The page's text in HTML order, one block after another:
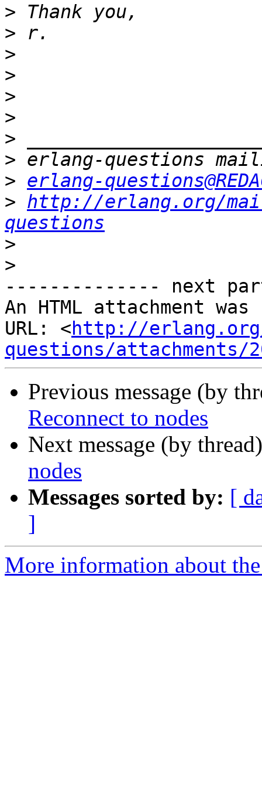
>
>
>
>
>
>
>
>
> erlang-
> http://erlang.org/
questions
>
>
-------------- next
An HTML attachment
URL: <http://
questions/attachments/
Previous message (by
Reconnect to nodes
Next message (by
nodes
Messages sorted by: [
]
More information about